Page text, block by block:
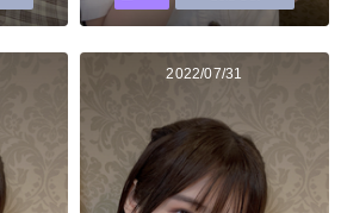
2022/07/31